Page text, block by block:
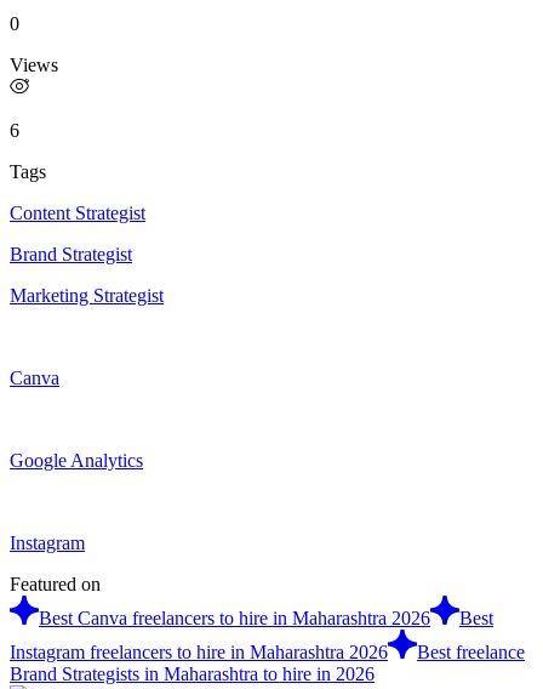
0
Views
6
Tags
Content Strategist
Brand Strategist
Marketing Strategist
Canva
Google Analytics
Instagram
Featured on
Best Canva freelancers to hire in Maharashtra 2026
Best
Instagram freelancers to hire in Maharashtra 2026
Best freelance
Brand Strategists in Maharashtra to hire in 2026